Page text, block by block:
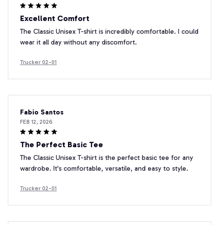
Excellent Comfort
The Classic Unisex T-shirt is incredibly comfortable. I could
wear it all day without any discomfort.
Trucker 02-01
Fabio Santos
FEB 12, 2026
The Perfect Basic Tee
The Classic Unisex T-shirt is the perfect basic tee for any
wardrobe. It's comfortable, versatile, and easy to style.
Trucker 02-01